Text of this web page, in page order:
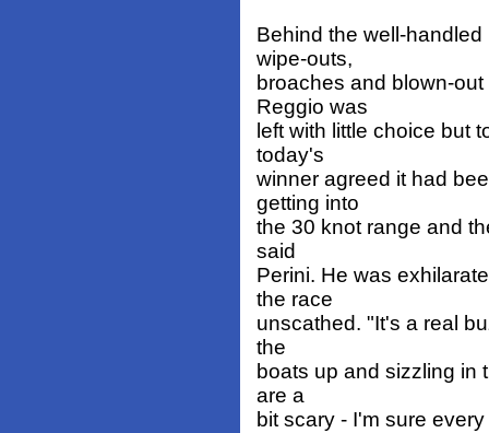
Behind the well-
wipe-outs,
broaches and blown-
Reggio was
left with little choice but
today's
winner agreed it had
getting into
the 30 knot range and
said
Perini. He was
the race
unscathed. "It's a real
the
boats up and sizzling in
are a
bit scary - I'm sure